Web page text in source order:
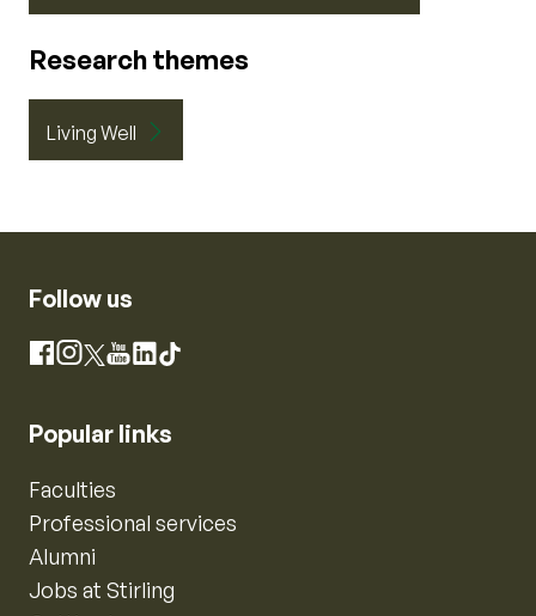
Research themes
Living Well
Follow us
Facebook
Instagram
X YouTube
LinkedIn
TikTok
Popular links
Faculties
Professional services
Alumni
Jobs at Stirling